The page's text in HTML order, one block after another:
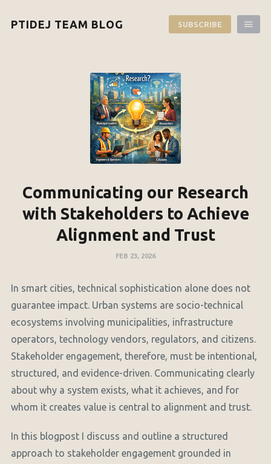
PTIDEJ TEAM BLOG SUBSCRIBE
Communicating our Research
with Stakeholders to Achieve
Alignment and Trust
FEB 23, 2026
In smart cities, technical sophistication alone does not
guarantee impact. Urban systems are socio-technical
ecosystems involving municipalities, infrastructure
operators, technology vendors, regulators, and citizens.
Stakeholder engagement, therefore, must be intentional,
structured, and evidence-driven. Communicating clearly
about why a system exists, what it achieves, and for
whom it creates value is central to alignment and trust.
In this blogpost I discuss and outline a structured
approach to stakeholder engagement grounded in